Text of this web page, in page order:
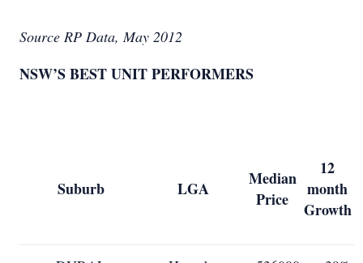
Source RP Data, May 2012
NSW’S BEST UNIT PERFORMERS
Suburb LGA
Median
Price
12
month
Growth